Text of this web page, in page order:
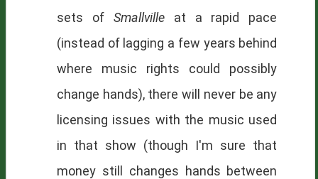
sets of Smallvilleat a rapid pace
(instead of lagging a few years behind
where music rights could possibly
change hands), there will never be any
licensing issues with the music used
in that show (though I'm sure that
money still changes hands between